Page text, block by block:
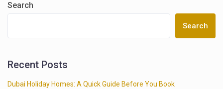
Search
Search
Recent Posts
Dubai Holiday Homes: A Quick Guide Before You Book